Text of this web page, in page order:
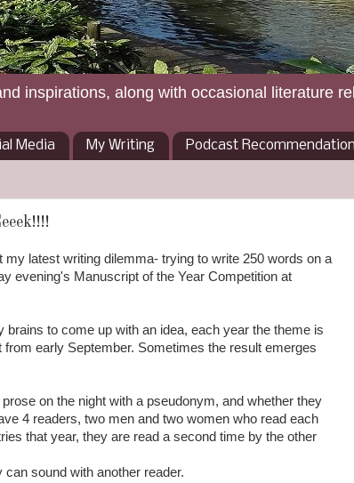
inspirations, along with occasional literature
Media My Writing Podcast
latest writing dilemma- trying to write 250 words on a
evening's Manuscript of the Year Competition at
to come up with an idea, each year the theme is
early September. Sometimes the result emerges
on the night with a pseudonym, and whether they
4 readers, two men and two women who read each
that year, they are read a second time by the other
can sound with another reader.